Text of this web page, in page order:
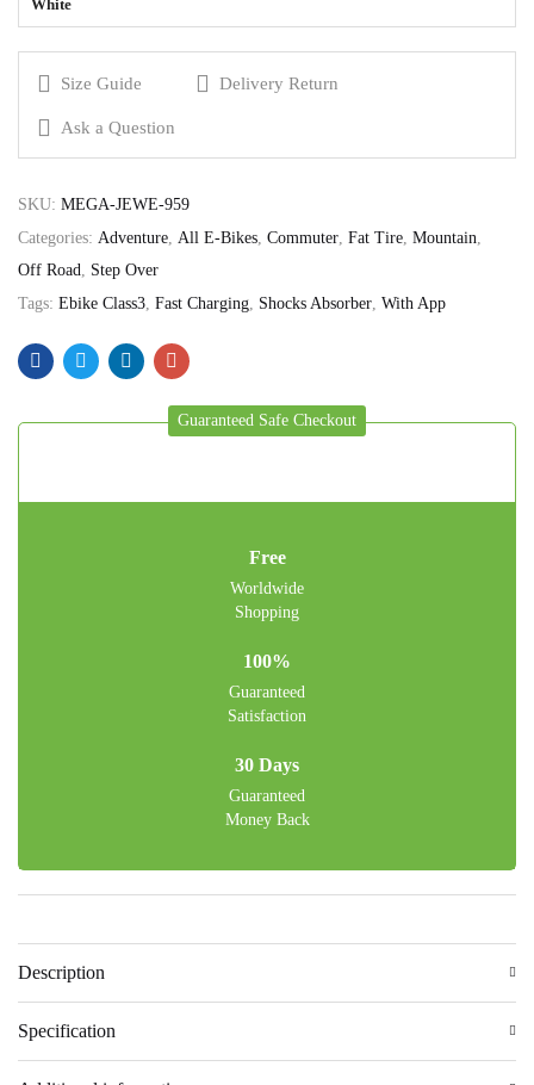
White
Size Guide Delivery Return
Ask a Question
SKU: MEGA-JEWE-959
Categories: Adventure All E-Bikes Commuter Fat Tire Mountain
Off Road
Step Over
Tags: Ebike Class3 Fast Charging Shocks Absorber With App
Guaranteed Safe Checkout
Free
Worldwide
Shopping
100%
Guaranteed
Satisfaction
30 Days
Guaranteed
Money Back
Description
Specification